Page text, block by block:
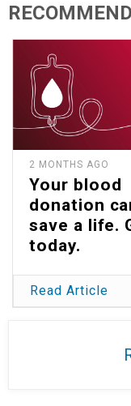
2 MONTHS AGO
Your blood
donation
save a life.
today.
Read Article